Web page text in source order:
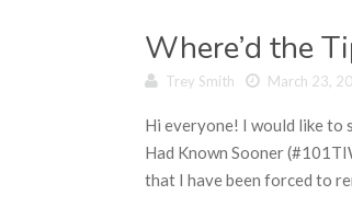
Where’d the
Trey Smith March 23,
Hi everyone! I would like to
Had Known Sooner
that I have been forced to